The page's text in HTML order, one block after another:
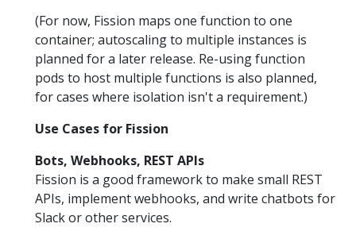
(For now, Fission maps one function to one
container; autoscaling to multiple instances is
planned for a later release. Re-using function
pods to host multiple functions is also planned,
for cases where isolation isn't a requirement.)
Use Cases for Fission
Bots, Webhooks, REST APIs
Fission is a good framework to make small REST
APIs, implement webhooks, and write chatbots for
Slack or other services.